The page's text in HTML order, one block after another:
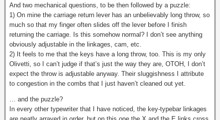
And two mechanical questions, to be then followed by a puzzle:
1) On mine the carriage return lever has an unbelievably long throw, so
much so that my finger often slides off the lever before I finish
returning the carriage. Is this somehow normal? I don’t see anything
obviously adjustable in the linkages, cam, etc.
2) It feels to me that the keys have a long throw, too. This is my only
Olivetti, so I can’t judge if that’s just the way they are, OTOH, I don’t
expect the throw is adjustable anyway. Their sluggishness I attribute
to congestion in the combs that I just haven’t cleaned out yet.
… and the puzzle?
In every other typewriter that I have noticed, the key-typebar linkages